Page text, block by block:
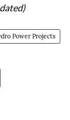
Power Projects